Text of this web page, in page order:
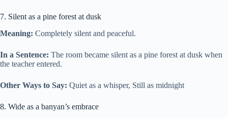
7. Silent as a pine forest at dusk
Meaning: Completely silent and peaceful.
In a Sentence: The room became silent as a pine forest at dusk when
the teacher entered.
Other Ways to Say: Quiet as a whisper, Still as midnight
8. Wide as a banyan’s embrace